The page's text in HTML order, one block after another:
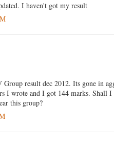
I haven't got my result
result dec 2012. Its gone in
I wrote and I got 144 marks. Shall
this group?